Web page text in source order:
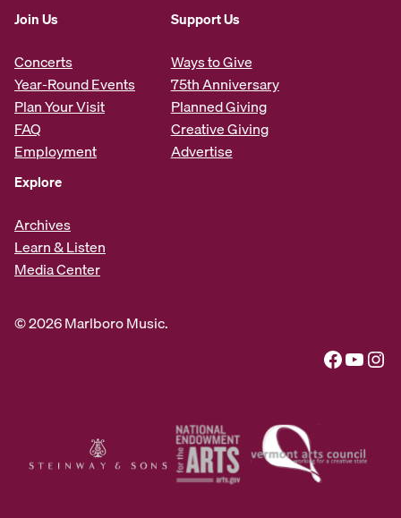
Join Us
Concerts
Year-Round Events
Plan Your Visit
FAQ
Employment
Support Us
Ways to Give
75th Anniversary
Planned Giving
Creative Giving
Advertise
Explore
Archives
Learn & Listen
Media Center
© 2026 Marlboro Music.
Facebook YouTube Instagram